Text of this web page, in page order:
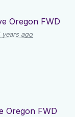
Oregon FWD
years ago
Oregon FWD